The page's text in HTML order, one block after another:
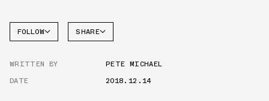
FOLLOW SHARE
WRITTEN BY
PETE MICHAEL
DATE
2018.12.14